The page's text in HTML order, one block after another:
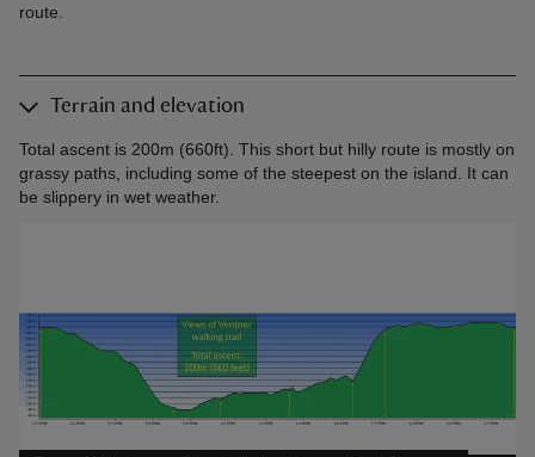
route.
Terrain and elevation
Total ascent is 200m (660ft). This short but hilly route is mostly on
grassy paths, including some of the steepest on the island. It can
be slippery in wet weather.